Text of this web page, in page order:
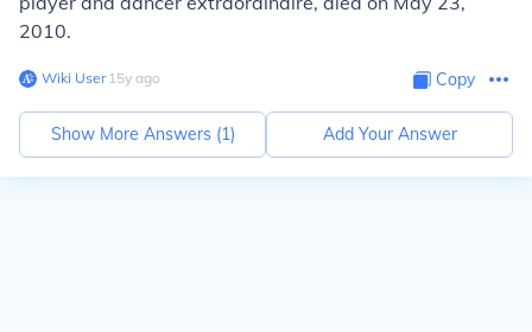
2010.
Wiki User∙15y ago Copy
Show More Answers (1) Add Your Answer